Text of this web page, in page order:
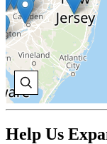
Help Us